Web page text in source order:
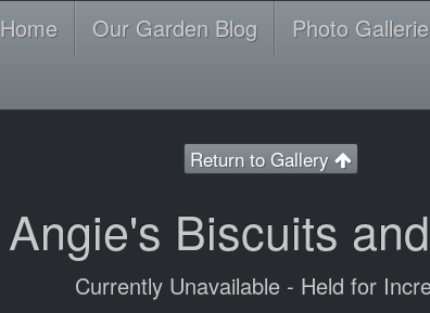
Home Our Garden Blog Photo
Return to Gallery
Angie's Biscuits
Currently Unavailable - Held for